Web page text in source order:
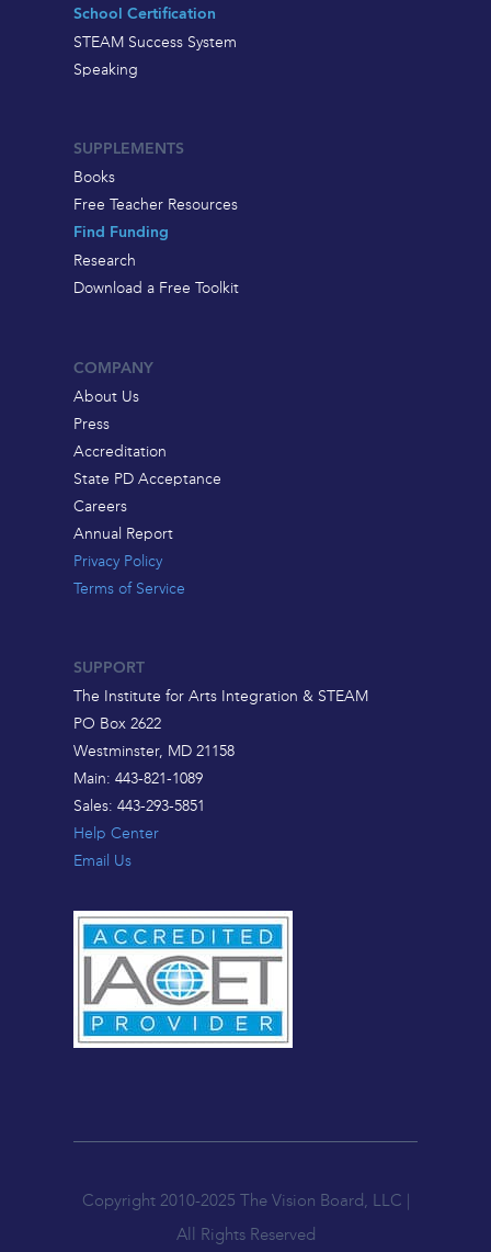
School Certification
STEAM Success System
Speaking
SUPPLEMENTS
Books
Free Teacher Resources
Find Funding
Research
Download a Free Toolkit
COMPANY
About Us
Press
Accreditation
State PD Acceptance
Careers
Annual Report
Privacy Policy
Terms of Service
SUPPORT
The Institute for Arts Integration & STEAM
PO Box 2622
Westminster, MD 21158
Main: 443-821-1089
Sales: 443-293-5851
Help Center
Email Us
Copyright 2010-2025 The Vision Board, LLC |
All Rights Reserved